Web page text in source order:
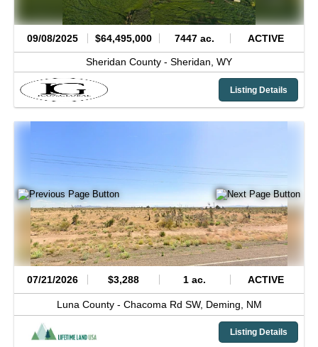
09/08/2025 $64,495,000 7447 ac. ACTIVE
Sheridan County - Sheridan, WY
Listing Details
07/21/2026 $3,288 1 ac. ACTIVE
Luna County - Chacoma Rd SW, Deming, NM
Listing Details